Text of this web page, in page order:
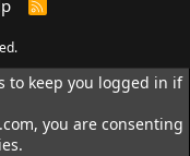
R
to keep you logged in if
you are consenting